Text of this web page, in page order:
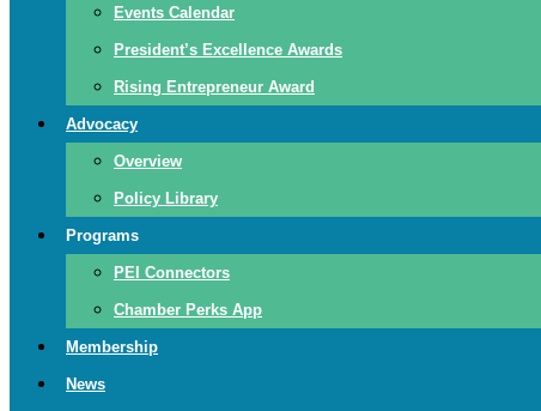
Events Calendar
President’s Excellence Awards
Rising Entrepreneur Award
Advocacy
Overview
Policy Library
Programs
PEI Connectors
Chamber Perks App
Membership
News